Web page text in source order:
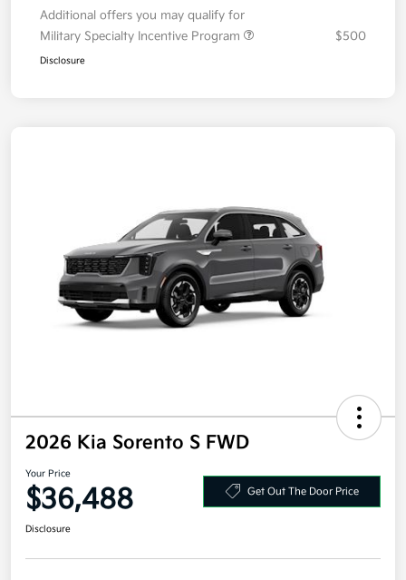
Additional offers you may qualify for
Military Specialty Incentive Program
$500
Disclosure
2026 Kia Sorento S FWD
Your Price
$36,488 Get Out The Door Price
Disclosure